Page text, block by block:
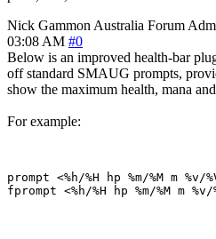
Nick Gammon Australia Forum
03:08 AM #0
Below is an improved health-bar
off standard SMAUG prompts,
show the maximum health, mana
For example:
prompt <%h/%H hp %m/%M m %v/